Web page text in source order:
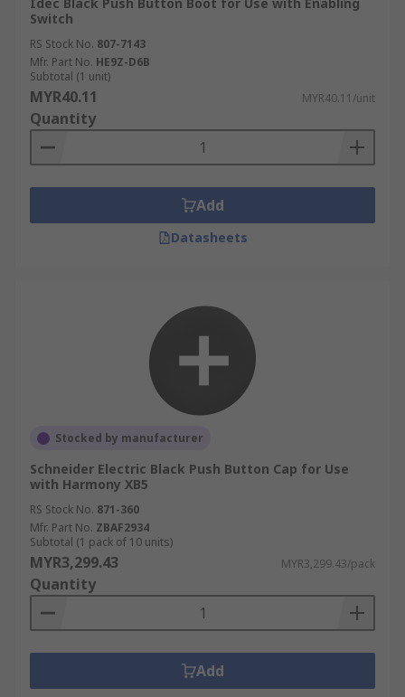
Switch
RS Stock No. 807-7143
Mfr. Part No. HE9Z-D6B
Subtotal (1 unit)
MYR40.11 MYR40.11/unit
Quantity
Add
Datasheets
Stocked by manufacturer
Schneider Electric Black Push Button Cap for Use
with Harmony XB5
RS Stock No. 871-360
Mfr. Part No. ZBAF2934
Subtotal (1 pack of 10 units)
MYR3,299.43 MYR3,299.43/pack
Quantity
Add